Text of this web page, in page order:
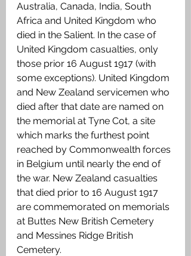
Australia, Canada, India, South
Africa and United Kingdom who
died in the Salient. In the case of
United Kingdom casualties, only
those prior 16 August 1917 (with
some exceptions). United Kingdom
and New Zealand servicemen who
died after that date are named on
the memorial at Tyne Cot, a site
which marks the furthest point
reached by Commonwealth forces
in Belgium until nearly the end of
the war. New Zealand casualties
that died prior to 16 August 1917
are commemorated on memorials
at Buttes New British Cemetery
and Messines Ridge British
Cemetery.